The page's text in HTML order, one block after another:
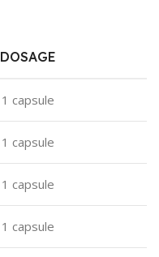
DOSAGE
1 capsule
1 capsule
1 capsule
1 capsule